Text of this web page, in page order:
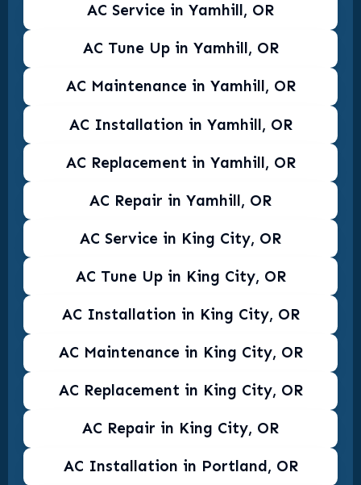
AC Service in Yamhill, OR
AC Tune Up in Yamhill, OR
AC Maintenance in Yamhill, OR
AC Installation in Yamhill, OR
AC Replacement in Yamhill, OR
AC Repair in Yamhill, OR
AC Service in King City, OR
AC Tune Up in King City, OR
AC Installation in King City, OR
AC Maintenance in King City, OR
AC Replacement in King City, OR
AC Repair in King City, OR
AC Installation in Portland, OR